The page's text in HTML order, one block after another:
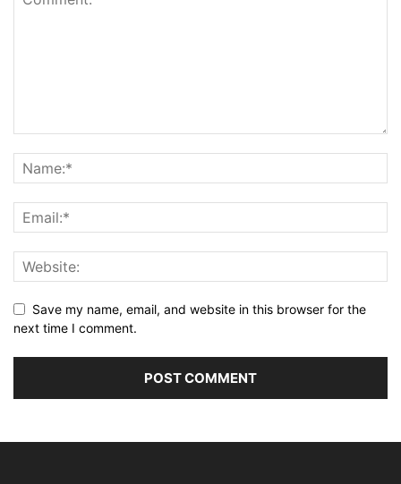
Save my name, email, and website in this browser for the
next time I comment.